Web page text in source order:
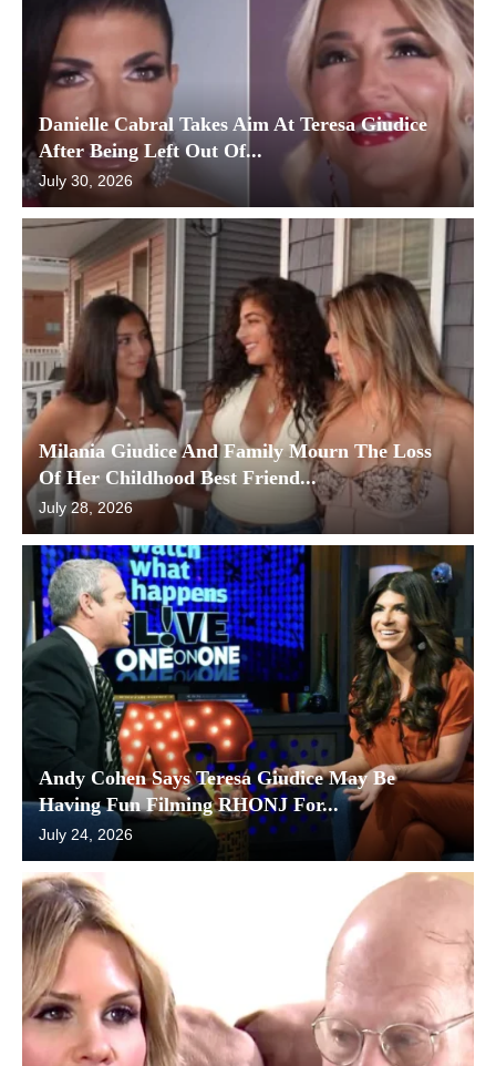
Danielle Cabral Takes Aim At Teresa Giudice
After Being Left Out Of...
July 30, 2026
Milania Giudice And Family Mourn The Loss
Of Her Childhood Best Friend...
July 28, 2026
Andy Cohen Says Teresa Giudice May Be
Having Fun Filming RHONJ For...
July 24, 2026